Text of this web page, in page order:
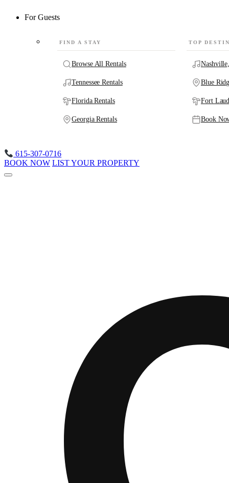
For Guests
FIND A STAY
Browse All Rentals
Tennessee Rentals
Florida Rentals
Georgia Rentals
TOP
Blue
Fort
Book
615-307-0716
BOOK NOW LIST YOUR PROPERTY